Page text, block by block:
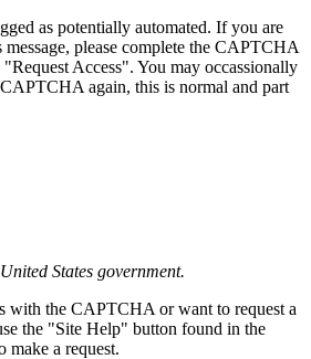
as potentially automated. If you are
please complete the CAPTCHA
Access". You may occassionally
again, this is normal and part
States government.
with the CAPTCHA or want to request a
the "Site Help" button found in the
make a request.